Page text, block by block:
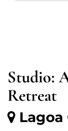
Studio:
Retreat
Lagoa